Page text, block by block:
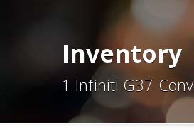
Inventory
1 Infiniti G37